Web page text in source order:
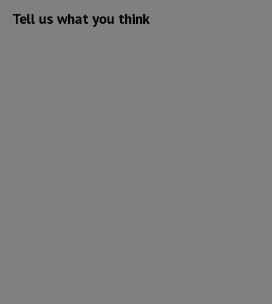
Tell us what you think